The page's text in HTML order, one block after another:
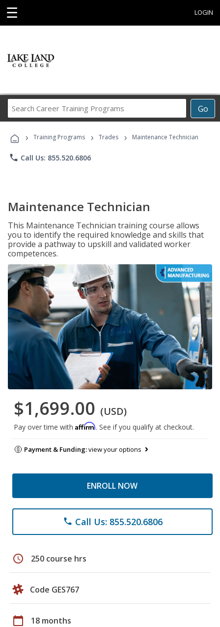
☰ LOGIN
Go
Career
Programs
› Training Programs › Trades › Maintenance Technician
phone Call Us: 855.520.6806
Maintenance Technician
This Maintenance Technician training course allows
you to identify the required knowledge and skills that
provide a pathway to upskill and validated worker
competences.
$1,699.00 (USD)
Pay over time with Affirm. See if you qualify at checkout.
Payment & Funding:view your options
ENROLL NOW
phone Call Us: 855.520.6806
schedule 250 course hrs
Code GES767
calendar_today 18 months